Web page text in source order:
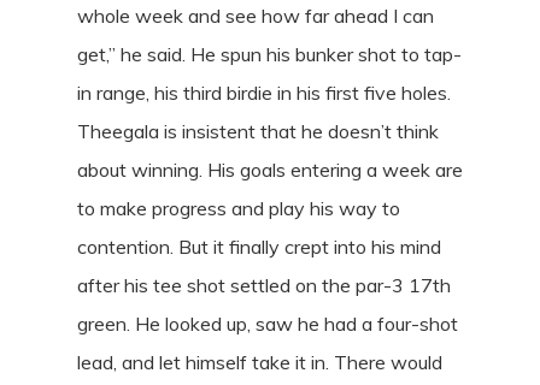
whole week and see how far ahead I can
get,” he said. He spun his bunker shot to tap-
in range, his third birdie in his first five holes.
Theegala is insistent that he doesn’t think
about winning. His goals entering a week are
to make progress and play his way to
contention. But it finally crept into his mind
after his tee shot settled on the par-3 17th
green. He looked up, saw he had a four-shot
lead, and let himself take it in. There would